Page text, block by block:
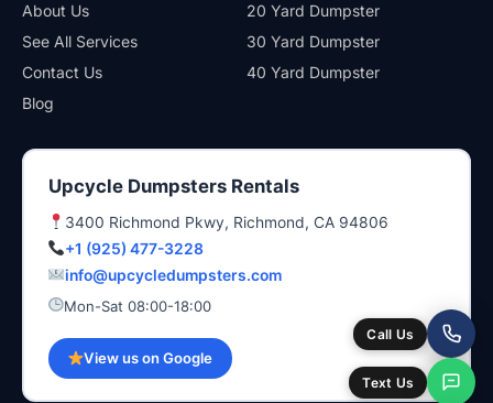
About Us
See All Services
Contact Us
Blog
20 Yard Dumpster
30 Yard Dumpster
40 Yard Dumpster
Upcycle Dumpsters Rentals
3400 Richmond Pkwy, Richmond, CA 94806
+1 (925) 477-3228
info@upcycledumpsters.com
Mon-Sat 08:00-18:00
View us on Google
Call Us
Text Us